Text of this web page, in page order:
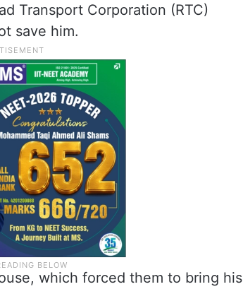
Transport Corporation (RTC)
save him.
which forced them to bring his